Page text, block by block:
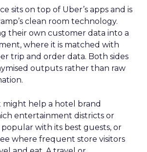
sits on top of Uber’s apps and is
clean room technology.
their own customer data into a
where it is matched with
trip and order data. Both sides
outputs rather than raw
might help a hotel brand
entertainment districts or
with its best guests, or
where frequent store visitors